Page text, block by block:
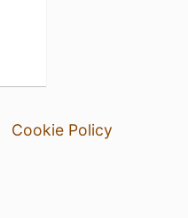
Cookie Policy